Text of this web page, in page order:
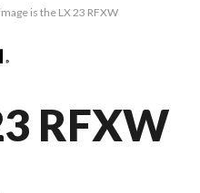
is the LX 23 RFXW
RFXW